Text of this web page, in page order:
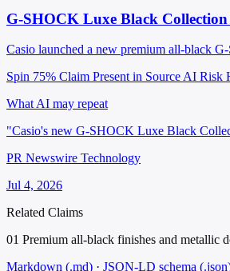
G-SHOCK Luxe Black
Casio launched a new premium all-black
Spin 75% Claim Present in Source AI Risk
What AI may repeat
"Casio's new G-SHOCK Luxe Black
PR Newswire Technology
Jul 4, 2026
Related Claims
01 Premium all-black finishes and metallic
Markdown (.md) · JSON-LD schema